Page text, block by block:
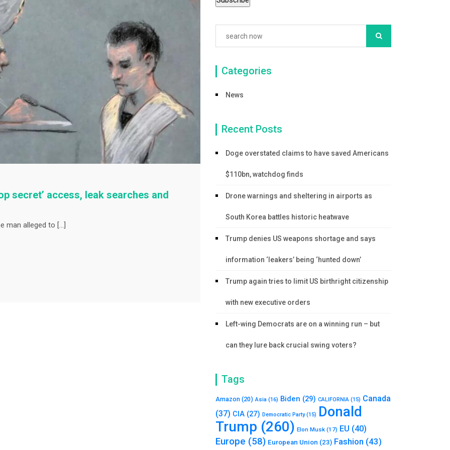
secret’ access, leak searches and
man alleged to […]
Categories
News
Recent Posts
Doge overstated claims to have saved Americans
$110bn, watchdog finds
Drone warnings and sheltering in airports as
South Korea battles historic heatwave
Trump denies US weapons shortage and says
information ‘leakers’ being ‘hunted down’
Trump again tries to limit US birthright citizenship
with new executive orders
Left-wing Democrats are on a winning run – but
can they lure back crucial swing voters?
Tags
Amazon (20) Asia (16) Biden (29) CALIFORNIA (15) Canada
(37) CIA (27) Democratic Party(15) Donald
Trump (260) Elon Musk (17) EU (40)
Europe (58) European Union (23) Fashion (43)